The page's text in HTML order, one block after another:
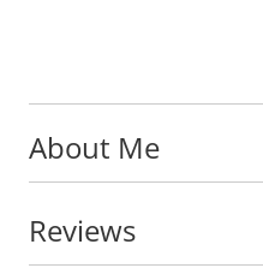
About Me
Reviews